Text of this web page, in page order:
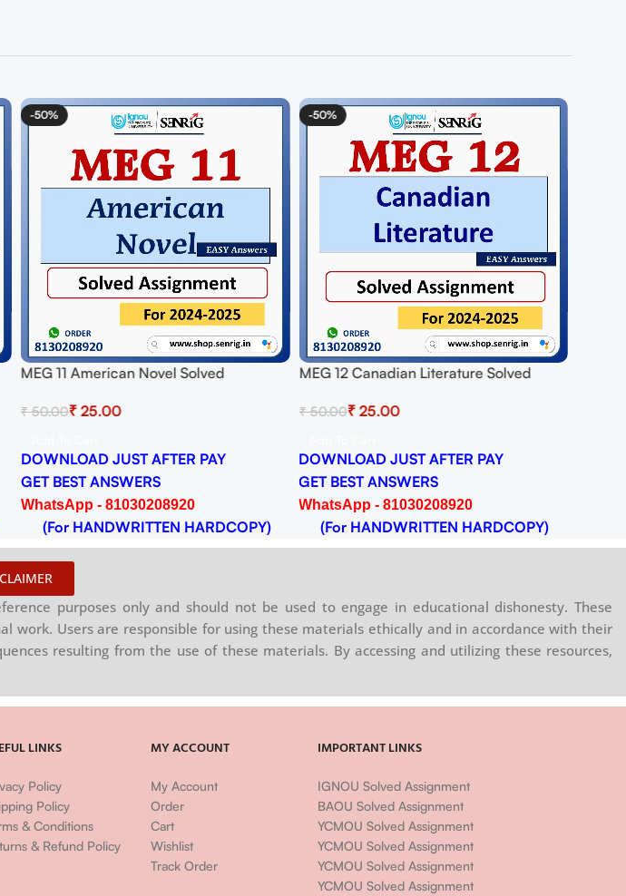
-50%
MEG 11 American Novel Solved
Download PDF
₹50.00₹ 25.00
DOWNLOAD JUST AFTER PAY
GET BEST ANSWERS
WhatsApp - 81030208920
(For HANDWRITTEN HARDCOPY)
-50%
MEG 12 Canadian Literature Solved
Download PDF
₹50.00₹25.00
DOWNLOAD JUST AFTER PAY
GET BEST ANSWERS
WhatsApp - 81030208920
(For HANDWRITTEN HARDCOPY)
purposes only and should not be used to engage in educational dishonesty. These
Users are responsible for using these materials ethically and in accordance with their
resulting from the use of these materials. By accessing and utilizing these resources,
LINKS
Policy
Policy
& Conditions
& Refund Policy
MY ACCOUNT
My Account
Order
Cart
Wishlist
Track Order
IMPORTANT LINKS
IGNOU Solved Assignment
BAOU Solved Assignment
YCMOU Solved Assignment
YCMOU Solved Assignment
YCMOU Solved Assignment
YCMOU Solved Assignment